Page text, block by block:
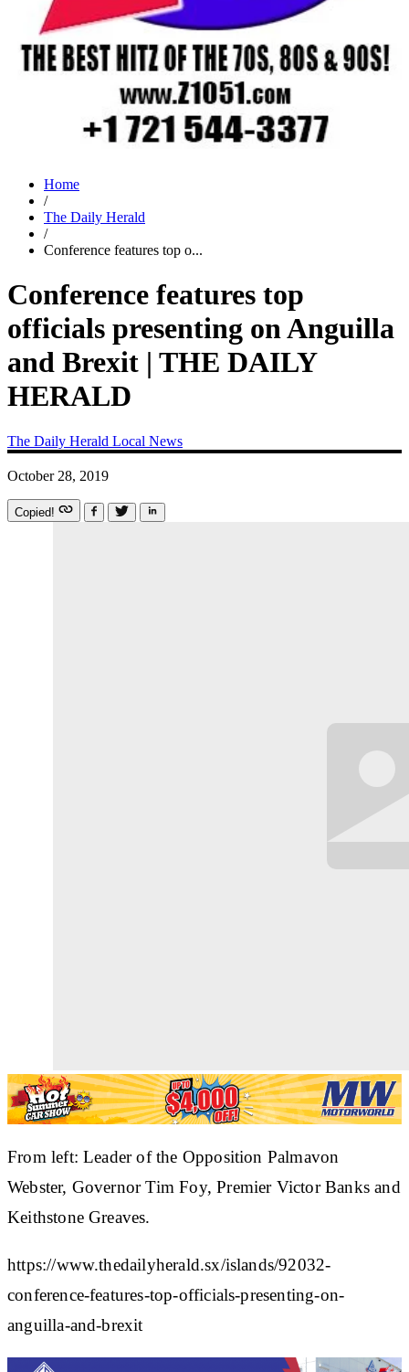
Home
/
The Daily Herald
/
Conference features top o...
Conference features top
officials presenting on Anguilla
and Brexit | THE DAILY
HERALD
The Daily Herald Local News
October 28, 2019
Copied!
From left: Leader of the Opposition Palmavon
Webster, Governor Tim Foy, Premier Victor Banks and
Keithstone Greaves.
https://www.thedailyherald.sx/islands/92032-
conference-features-top-officials-presenting-on-
anguilla-and-brexit